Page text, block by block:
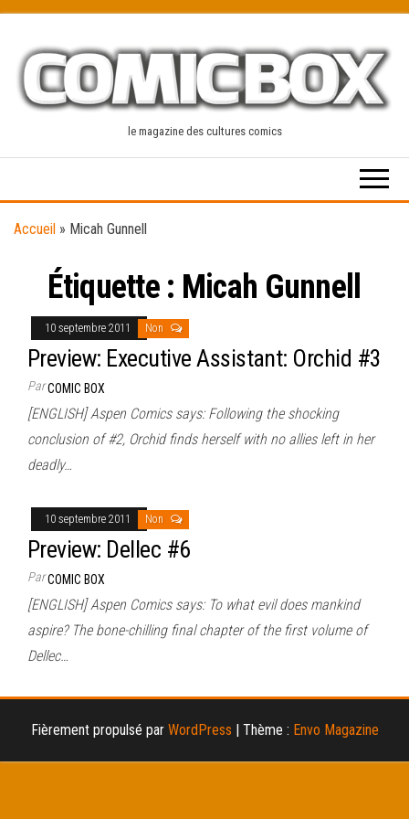
content
le magazine des cultures comics
Accueil » Micah Gunnell
Étiquette : Micah Gunnell
10 septembre 2011 Non
Preview: Executive Assistant: Orchid #3
ParCOMIC BOX
[ENGLISH] Aspen Comics says: Following the shocking
conclusion of #2, Orchid finds herself with no allies left in her
deadly…
10 septembre 2011 Non
Preview: Dellec #6
ParCOMIC BOX
[ENGLISH] Aspen Comics says: To what evil does mankind
aspire? The bone-chilling final chapter of the first volume of
Dellec…
Fièrement propulsé par WordPress | Thème : Envo Magazine